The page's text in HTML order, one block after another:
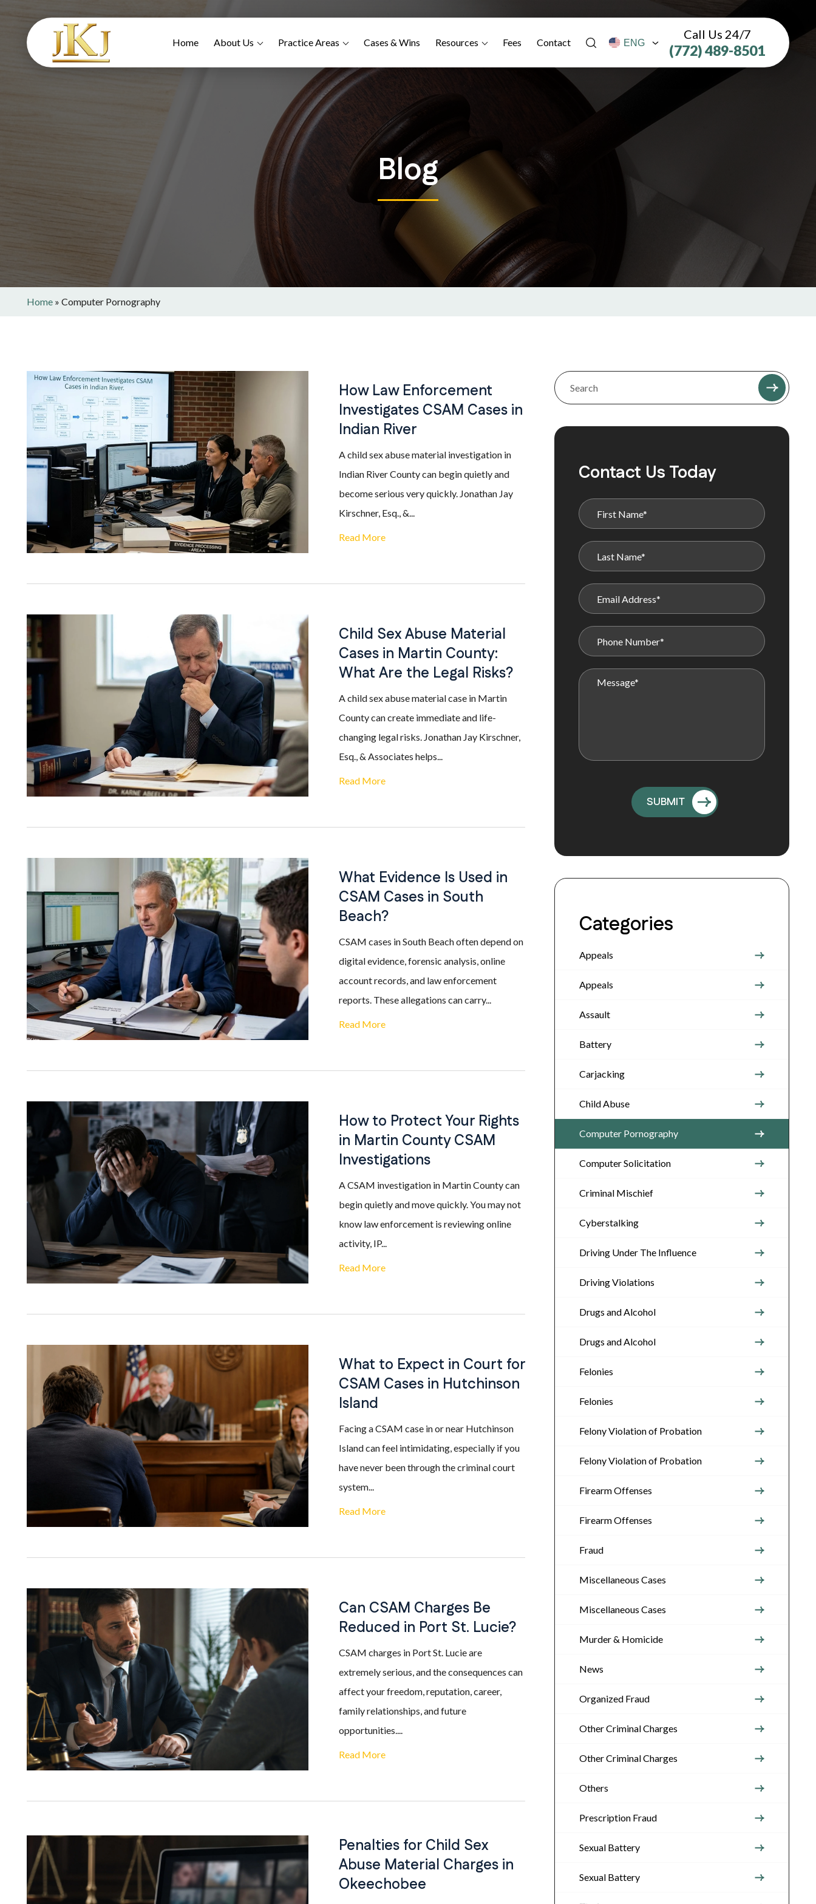
Home About Us Practice Areas Cases & Wins Resources Fees Contact
Call Us 24/7
(772) 489-8501
Blog
Home » Computer Pornography
How Law Enforcement
Investigates CSAM Cases in
Indian River
A child sex abuse material investigation in
Indian River County can begin quietly and
become serious very quickly. Jonathan Jay
Kirschner, Esq., &...
Read More
Child Sex Abuse Material
Cases in Martin County:
What Are the Legal Risks?
A child sex abuse material case in Martin
County can create immediate and life-
changing legal risks. Jonathan Jay Kirschner,
Esq., & Associates helps...
Read More
What Evidence Is Used in
CSAM Cases in South
Beach?
CSAM cases in South Beach often depend on
digital evidence, forensic analysis, online
account records, and law enforcement
reports. These allegations can carry...
Read More
How to Protect Your Rights
in Martin County CSAM
Investigations
A CSAM investigation in Martin County can
begin quietly and move quickly. You may not
know law enforcement is reviewing online
activity, IP...
Read More
What to Expect in Court for
CSAM Cases in Hutchinson
Island
Facing a CSAM case in or near Hutchinson
Island can feel intimidating, especially if you
have never been through the criminal court
system...
Read More
Can CSAM Charges Be
Reduced in Port St. Lucie?
CSAM charges in Port St. Lucie are
extremely serious, and the consequences can
affect your freedom, reputation, career,
family relationships, and future
opportunities....
Read More
Penalties for Child Sex
Abuse Material Charges in
Okeechobee
Contact Us Today
Categories
Appeals
Appeals
Assault
Battery
Carjacking
Child Abuse
Computer Pornography
Computer Solicitation
Criminal Mischief
Cyberstalking
Driving Under The Influence
Driving Violations
Drugs and Alcohol
Drugs and Alcohol
Felonies
Felonies
Felony Violation of Probation
Felony Violation of Probation
Firearm Offenses
Firearm Offenses
Fraud
Miscellaneous Cases
Miscellaneous Cases
Murder & Homicide
News
Organized Fraud
Other Criminal Charges
Other Criminal Charges
Others
Prescription Fraud
Sexual Battery
Sexual Battery